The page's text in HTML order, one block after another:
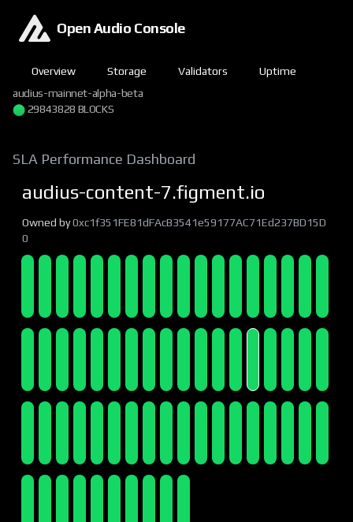
Open Audio Console
Overview Storage Validators
Uptime
audius-mainnet-alpha-beta
29843829 BLOCKS
SLA Performance Dashboard
audius-content-7.figment.io
Owned by0xc1f351FE81dFAcB3541e59177AC71Ed237BD15D
0